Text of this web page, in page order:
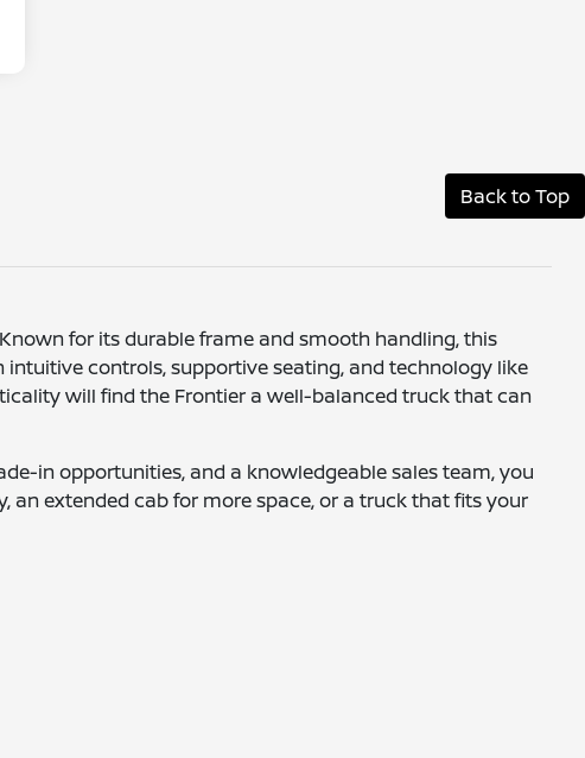
Back to Top
for its durable frame and smooth handling, this
controls, supportive seating, and technology like
will find the Frontier a well-balanced truck that can
in opportunities, and a knowledgeable sales team, you
extended cab for more space, or a truck that fits your